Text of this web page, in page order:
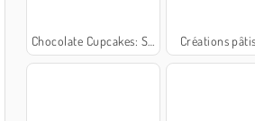
Chocolate Cupcakes: Sara's Cooking Class Créations